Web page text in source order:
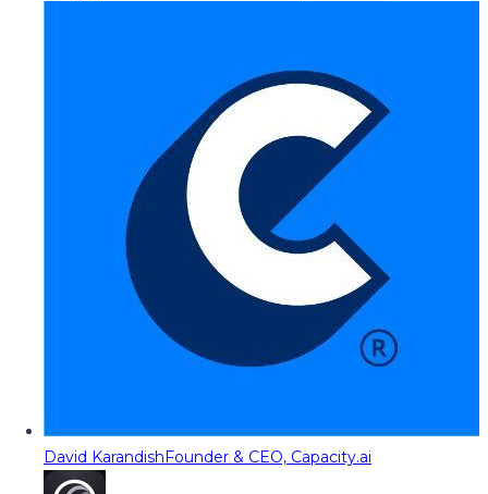
David KarandishFounder & CEO, Capacity.ai